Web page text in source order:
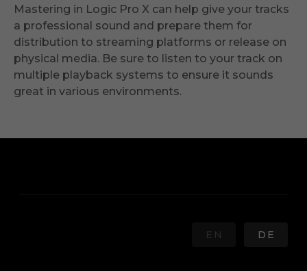
Mastering in Logic Pro X can help give your tracks
a professional sound and prepare them for
distribution to streaming platforms or release on
physical media. Be sure to listen to your track on
multiple playback systems to ensure it sounds
great in various environments.
EN DE